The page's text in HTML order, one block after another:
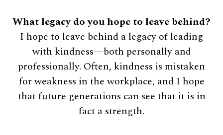
What legacy do you hope to leave behind?
I hope to leave behind a legacy of leading
with kindness—both personally and
professionally. Often, kindness is mistaken
for weakness in the workplace, and I hope
that future generations can see that it is in
fact a strength.